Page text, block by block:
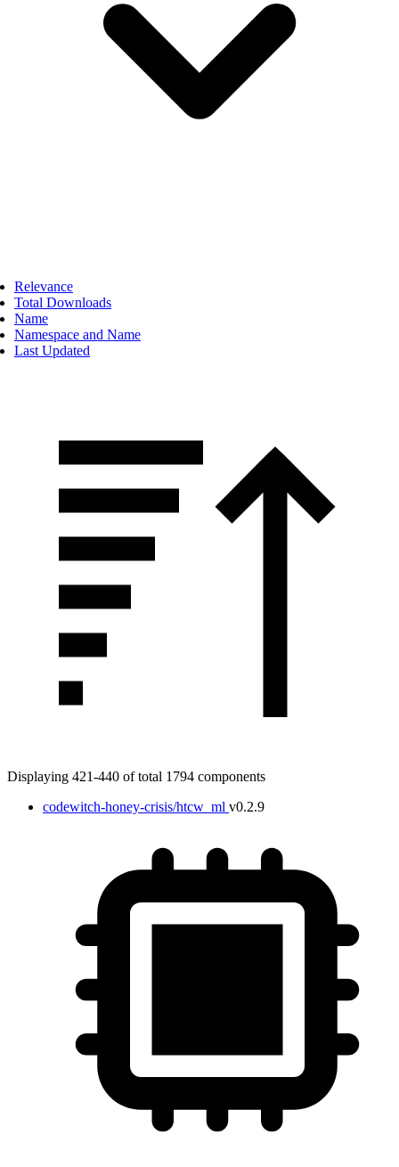
Relevance
Total Downloads
Name
Namespace and Name
Last Updated
Displaying 421-440 of total 1794 components
codewitch-honey-crisis/htcw_ml v0.2.9